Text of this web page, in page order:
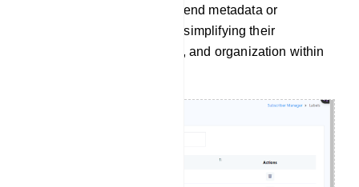
They act as a means to append metadata or
descriptive details to items, simplifying their
management, search ability, and organization within